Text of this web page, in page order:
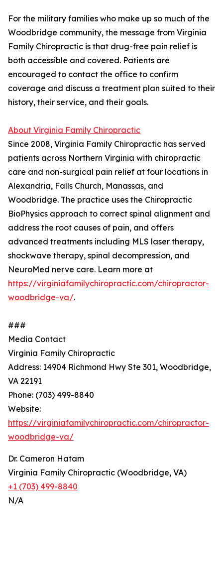
For the military families who make up so much of the
Woodbridge community, the message from Virginia
Family Chiropractic is that drug-free pain relief is
both accessible and covered. Patients are
encouraged to contact the office to confirm
coverage and discuss a treatment plan suited to their
history, their service, and their goals.
About Virginia Family Chiropractic
Since 2008, Virginia Family Chiropractic has served
patients across Northern Virginia with chiropractic
care and non-surgical pain relief at four locations in
Alexandria, Falls Church, Manassas, and
Woodbridge. The practice uses the Chiropractic
BioPhysics approach to correct spinal alignment and
address the root causes of pain, and offers
advanced treatments including MLS laser therapy,
shockwave therapy, spinal decompression, and
NeuroMed nerve care. Learn more at
https://virginiafamilychiropractic.com/chiropractor-
woodbridge-va/.
###
Media Contact
Virginia Family Chiropractic
Address: 14904 Richmond Hwy Ste 301, Woodbridge,
VA 22191
Phone: (703) 499-8840
Website:
https://virginiafamilychiropractic.com/chiropractor-
woodbridge-va/
Dr. Cameron Hatam
Virginia Family Chiropractic (Woodbridge, VA)
+1 (703) 499-8840
N/A